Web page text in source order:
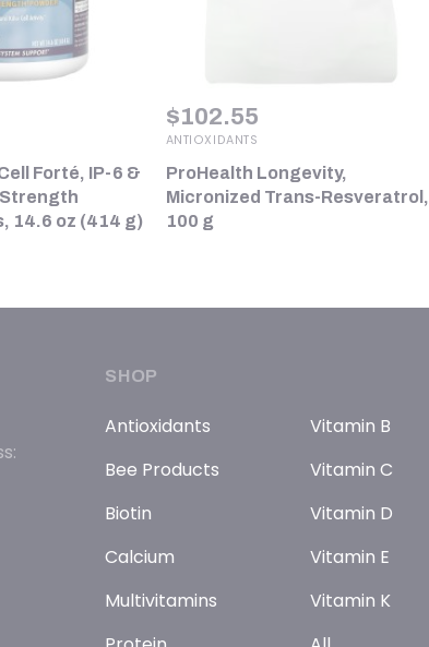
Forté, IP-6 &
14.6 oz (414 g)
$102.55
ANTIOXIDANTS
ProHealth Longevity,
Micronized Trans-Resveratrol,
100 g
SHOP
Antioxidants
Bee Products
Biotin
Calcium
Multivitamins
Vitamin B
Vitamin C
Vitamin D
Vitamin E
Vitamin K